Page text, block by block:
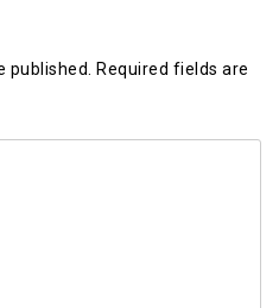
published.
Required fields are